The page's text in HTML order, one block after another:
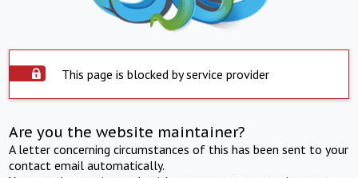
This page is blocked by service provider
Are you the website maintainer?
A letter concerning circumstances of this has been sent to your
contact email automatically.